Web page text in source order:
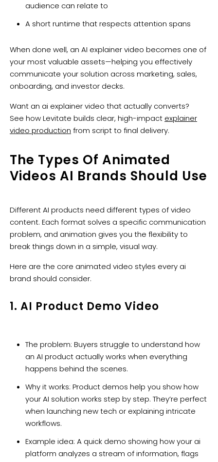
audience can relate to
A short runtime that respects attention spans
When done well, an AI explainer video becomes one of
your most valuable assets—helping you effectively
communicate your solution across marketing, sales,
onboarding, and investor decks.
Want an ai explainer video that actually converts?
See how Levitate builds clear, high-impact explainer
video production from script to final delivery.
The Types Of Animated
Videos AI Brands Should Use
Different AI products need different types of video
content. Each format solves a specific communication
problem, and animation gives you the flexibility to
break things down in a simple, visual way.
Here are the core animated video styles every ai
brand should consider.
1. AI Product Demo Video
The problem: Buyers struggle to understand how
an AI product actually works when everything
happens behind the scenes.
Why it works: Product demos help you show how
your AI solution works step by step. They’re perfect
when launching new tech or explaining intricate
workflows.
Example idea: A quick demo showing how your ai
platform analyzes a stream of information, flags